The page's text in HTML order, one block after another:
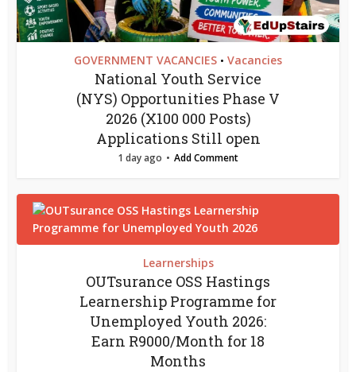
GOVERNMENT VACANCIES • Vacancies
National Youth Service
(NYS) Opportunities Phase V
2026 (X100 000 Posts)
Applications Still open
1 day ago Add Comment
Learnerships
OUTsurance OSS Hastings
Learnership Programme for
Unemployed Youth 2026:
Earn R9000/Month for 18
Months